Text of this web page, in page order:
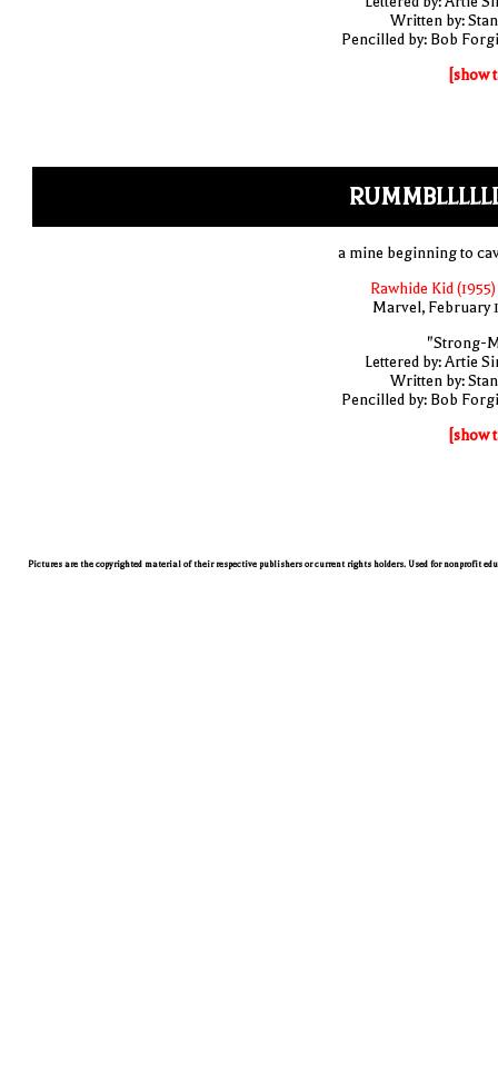
Written by:
Pencilled by: Bob
[show
a mine beginning to
Rawhide Kid
Marvel, February
"Strong-
Lettered by: Artie
Written by:
Pencilled by: Bob
[show
Pictures are the copyrighted material of their respective publishers or current rights holders. Used for nonprofit